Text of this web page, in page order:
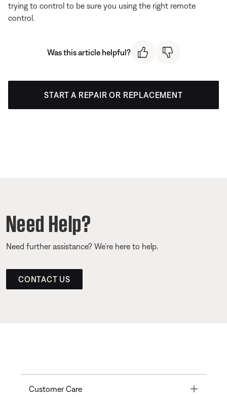
trying to control to be sure you using the right remote
control.
Was this article helpful?
START A REPAIR OR REPLACEMENT
Need Help?
Need further assistance? We’re here to help.
CONTACT US
Customer Care Toggle